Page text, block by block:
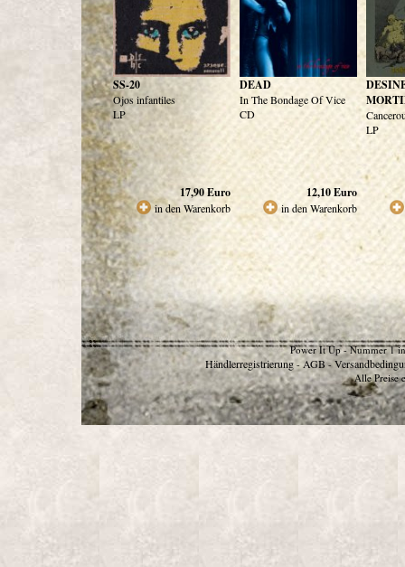
SS-20
Ojos infantiles
LP
17,90Euro
in den Warenkorb
DEAD
In The Bondage Of Vice
CD
12,10Euro
in den Warenkorb
LP
Power It Up - Nummer 1
Händlerregistrierung - AGB -
Alle Preise